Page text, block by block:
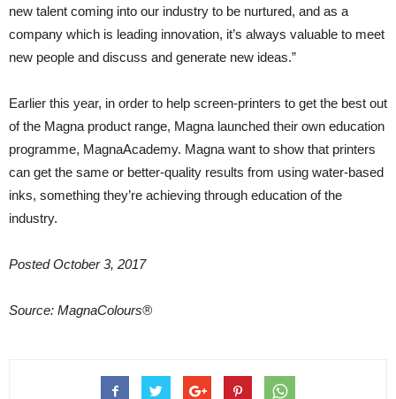
new talent coming into our industry to be nurtured, and as a
company which is leading innovation, it’s always valuable to meet
new people and discuss and generate new ideas.”
Earlier this year, in order to help screen-printers to get the best out
of the Magna product range, Magna launched their own education
programme, MagnaAcademy. Magna want to show that printers
can get the same or better-quality results from using water-based
inks, something they’re achieving through education of the
industry.
Posted October 3, 2017
Source: MagnaColours®